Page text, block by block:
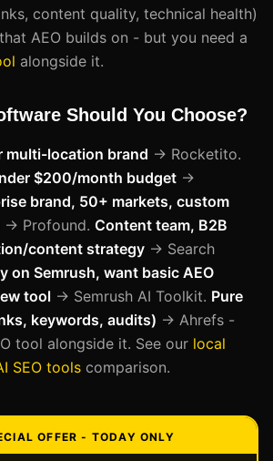
content quality, technical health)
AEO builds on - but you need a
alongside it.
Should You Choose?
multi-location brand → Rocketito.
$200/month budget →
brand, 50+ markets, custom
→ Profound. Content team, B2B
content strategy → Search
on Semrush, want basic AEO
tool → Semrush AI Toolkit. Pure
keywords, audits) → Ahrefs -
tool alongside it. See our local
SEO tools comparison.
OFFER - TODAY ONLY